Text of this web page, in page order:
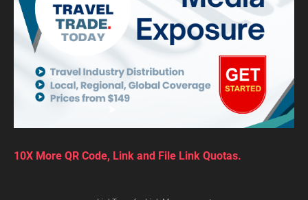
10X More QR Code, Link and File Link Quotas.